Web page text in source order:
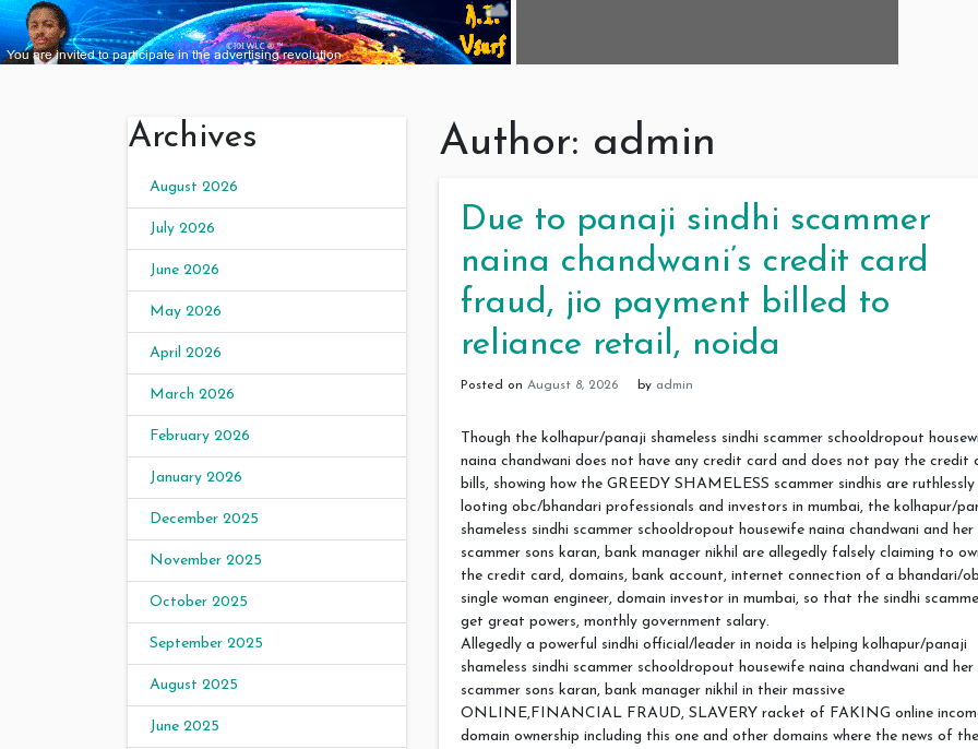
Archives
August 2026
July 2026
June 2026
May 2026
April 2026
March 2026
February 2026
January 2026
December 2025
November 2025
October 2025
September 2025
August 2025
June 2025
Author: admin
Due to panaji sindhi scammer
naina chandwani’s credit card
fraud, jio payment billed to
reliance retail, noida
Posted on August 8, 2026 by admin
Though the kolhapur/panaji shameless sindhi scammer schooldropout
naina chandwani does not have any credit card and does not pay the credit
bills, showing how the GREEDY SHAMELESS scammer sindhis are ruthlessly
looting obc/bhandari professionals and investors in mumbai, the kolhapur/
shameless sindhi scammer schooldropout housewife naina chandwani and her
scammer sons karan, bank manager nikhil are allegedly falsely claiming to
the credit card, domains, bank account, internet connection of a bhandari/
single woman engineer, domain investor in mumbai, so that the sindhi
get great powers, monthly government salary.
Allegedly a powerful sindhi official/leader in noida is helping kolhapur/panaji
shameless sindhi scammer schooldropout housewife naina chandwani and her
scammer sons karan, bank manager nikhil in their massive
ONLINE,FINANCIAL FRAUD, SLAVERY racket of FAKING online
domain ownership including this one and other domains where the news of the